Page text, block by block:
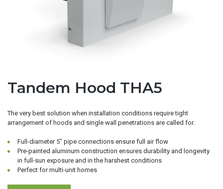
Tandem Hood THA5
The very best solution when installation conditions require tight
arrangement of hoods and single wall penetrations are called for.
Full-diameter 5″ pipe connections ensure full air flow
Pre-painted aluminum construction ensures durability and longevity
in full-sun exposure and in the harshest conditions
Perfect for multi-unit homes